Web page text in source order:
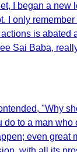
I began a new
I only
is abated
Sai Baba,
"Why
do to a man
even great